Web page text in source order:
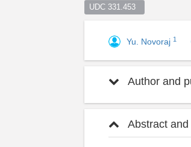
UDC 331.453
Yu. Novoraj 1
Author and
Abstract